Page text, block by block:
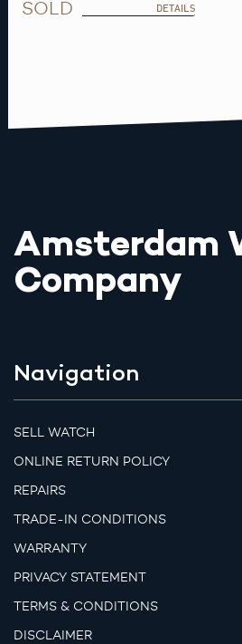
SOLD DETAILS
Amsterdam
Company
Navigation
SELL WATCH
ONLINE RETURN POLICY
REPAIRS
TRADE-IN CONDITIONS
WARRANTY
PRIVACY STATEMENT
TERMS & CONDITIONS
DISCLAIMER